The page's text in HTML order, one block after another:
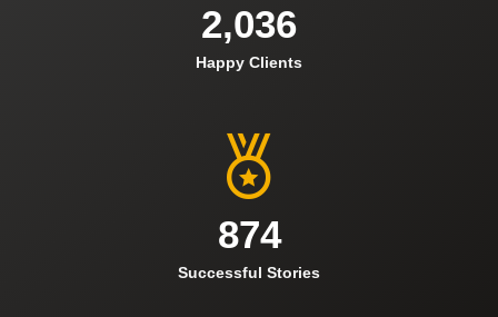
2,036
Happy Clients
874
Successful Stories